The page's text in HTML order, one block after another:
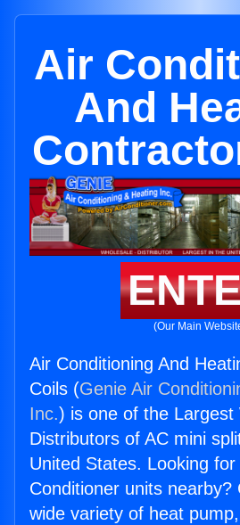
Air
And
(Our Main
Air Conditioning And
Coils (Genie Air
Inc.) is one of the Largest
Distributors of AC mini
United States. Looking for
Conditioner units
wide variety of heat